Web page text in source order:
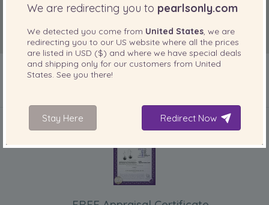
INCLUDED WITH YOUR PRODUCT
We are redirecting you to pearlsonly.com
We detected you come from United States , we are
redirecting you to our US website where all the prices
are listed in USD ($) and where we have special deals
and shipping only for our customers from United
States . See you there!
Stay Here Redirect Now